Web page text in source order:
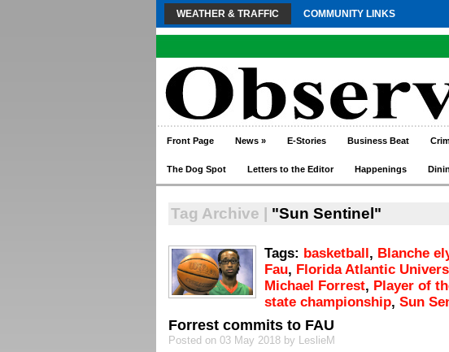
WEATHER & TRAFFIC COMMUNITY LINKS
Front Page News » E-Stories Business Beat
The Dog Spot Letters to the Editor Happenings
Tag Archive | "Sun Sentinel"
Tags: basketball, Blanche
Fau, Florida Atlantic
Michael Forrest, Player of
state championship, Sun
Forrest commits to FAU
Posted on 03 May 2018 by LeslieM